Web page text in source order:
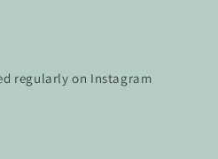
regularly on Instagram